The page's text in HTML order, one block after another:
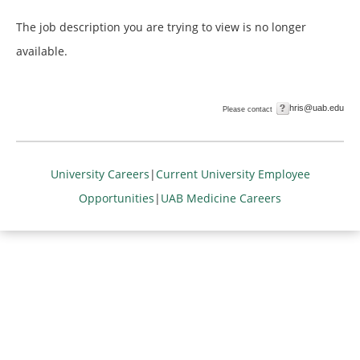
The job description you are trying to view is no longer
available.
Please contact hris@uab.edu
University Careers |Current University Employee
Opportunities | UAB Medicine Careers